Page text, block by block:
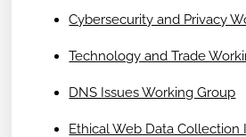
Cybersecurity and Privacy
Technology and Trade
DNS Issues Working Group
Ethical Web Data Collection